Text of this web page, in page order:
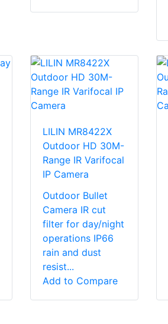
LILIN MR8422X
Outdoor HD 30M-
Range IR Varifocal
IP Camera
Outdoor Bullet
Camera IR cut
filter for day/night
operations IP66
rain and dust
resist...
Add to Compare